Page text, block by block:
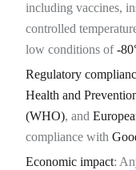
including vaccines,
controlled
low conditions of-
Regulatory
Health and
(WHO), and
compliance with
Economic impact: